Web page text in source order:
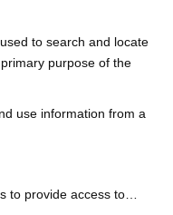
to search and locate
purpose of the
use information from a
to provide access to…